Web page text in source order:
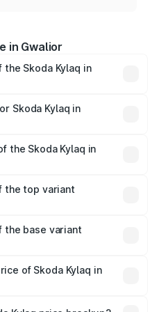
in Gwalior
Skoda Kylaq in
prices vary across cities
and other optional
Skoda Kylaq in
the Skoda Kylaq in
the top variant
the base variant
of Skoda Kylaq in